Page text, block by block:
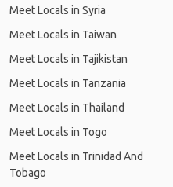
Meet Locals in Syria
Meet Locals in Taiwan
Meet Locals in Tajikistan
Meet Locals in Tanzania
Meet Locals in Thailand
Meet Locals in Togo
Meet Locals in Trinidad And
Tobago